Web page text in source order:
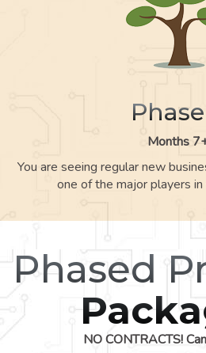
Months
You are seeing regular new
one of the major players in
Phased
NO CONTRACTS!